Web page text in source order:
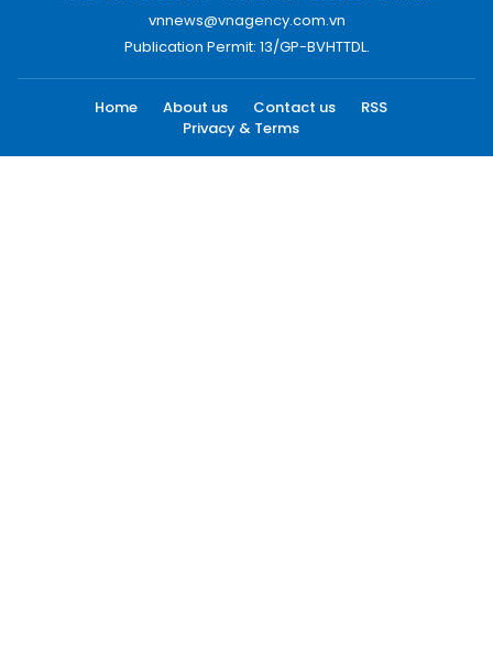
vnnews@vnagency.com.vn
Publication Permit: 13/GP-BVHTTDL.
Home About us Contact us
RSS
Privacy & Terms